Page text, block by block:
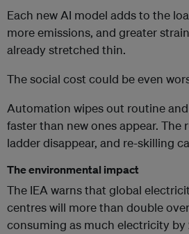
Each new AI model adds to the
more emissions, and greater
already stretched thin.
The social cost could be even
Automation wipes out routine
faster than new ones appear. The
ladder disappear, and re-skilling
The environmental impact
The IEA warns that global
centres will more than double
consuming as much electricity